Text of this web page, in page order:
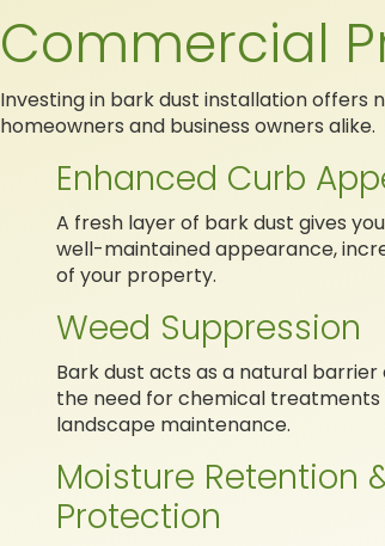
Commercial
Investing in bark dust installation offers
homeowners and business owners alike.
Enhanced Curb
A fresh layer of bark dust gives
well-maintained appearance,
of your property.
Weed Suppression
Bark dust acts as a natural barrier
the need for chemical treatments
landscape maintenance.
Moisture Retention
Protection